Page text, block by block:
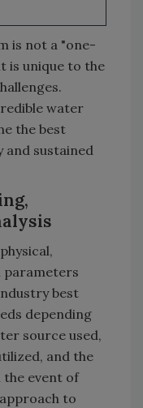
is not a "one-
is unique to the
water
the best
sustained
parameters
best
depending
source used,
and the
event of
to